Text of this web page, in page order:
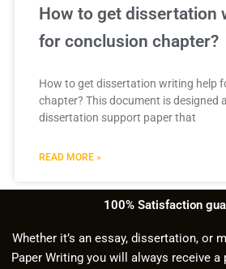
How to get dissertation
for conclusion chapter?
How to get dissertation writing help
chapter? This document is designed
dissertation support paper that
READ MORE »
100% Satisfaction
Whether it’s an essay, dissertation, or
Paper Writing you will always receive a